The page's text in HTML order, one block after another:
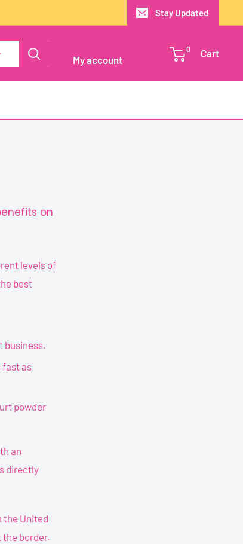
Stay Updated
My account
0 Cart
on
levels of
best
business.
fast as
powder
an
directly
the United
the border.